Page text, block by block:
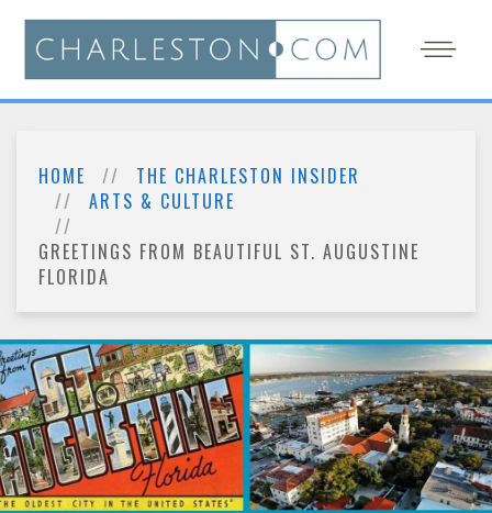
HOME
THE CHARLESTON INSIDER
ARTS & CULTURE
GREETINGS FROM BEAUTIFUL ST. AUGUSTINE
FLORIDA